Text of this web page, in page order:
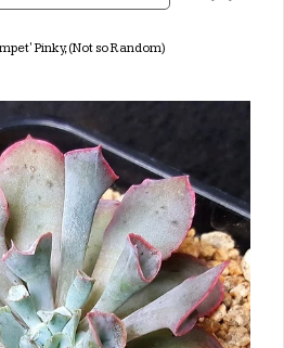
Pinky, (Not so Random)